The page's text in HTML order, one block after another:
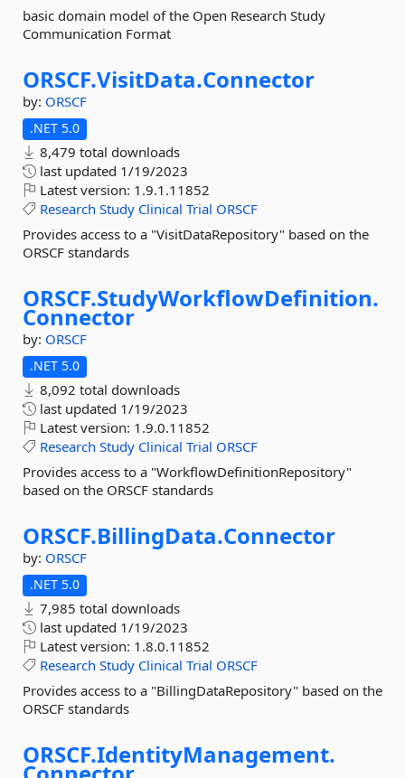
basic domain model of the Open Research Study
Communication Format
ORSCF.VisitData.Connector
by: ORSCF
.NET 5.0
8,479 total downloads
last updated 1/19/2023
Latest version: 1.9.1.11852
Research Study Clinical Trial ORSCF
Provides access to a "VisitDataRepository" based on the
ORSCF standards
ORSCF.StudyWorkflowDefinition.
Connector
by: ORSCF
.NET 5.0
8,092 total downloads
last updated 1/19/2023
Latest version: 1.9.0.11852
Research Study Clinical Trial ORSCF
Provides access to a "WorkflowDefinitionRepository"
based on the ORSCF standards
ORSCF.BillingData.Connector
by: ORSCF
.NET 5.0
7,985 total downloads
last updated 1/19/2023
Latest version: 1.8.0.11852
Research Study Clinical Trial ORSCF
Provides access to a "BillingDataRepository" based on the
ORSCF standards
ORSCF.IdentityManagement.